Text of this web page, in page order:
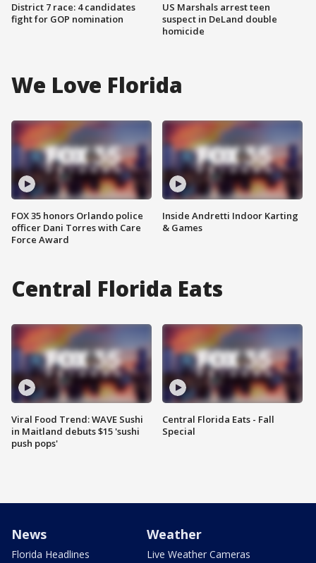
District 7 race: 4 candidates
fight for GOP nomination
US Marshals arrest teen
suspect in DeLand double
homicide
We Love Florida
FOX 35 honors Orlando police
officer Dani Torres with Care
Force Award
Inside Andretti Indoor Karting
& Games
Central Florida Eats
Viral Food Trend: WAVE Sushi
in Maitland debuts $15 'sushi
push pops'
Central Florida Eats - Fall
Special
News
Florida Headlines
Weather
Live Weather Cameras